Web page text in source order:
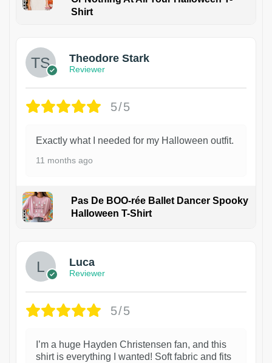
Shirt
Theodore Stark
Reviewer
5/5
Exactly what I needed for my Halloween outfit.
11 months ago
Pas De BOO-rée Ballet Dancer Spooky
Halloween T-Shirt
Luca
Reviewer
5/5
I’m a huge Hayden Christensen fan, and this
shirt is everything I wanted! Soft fabric and fits